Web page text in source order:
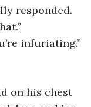
responded.
infuriating.”
on his chest